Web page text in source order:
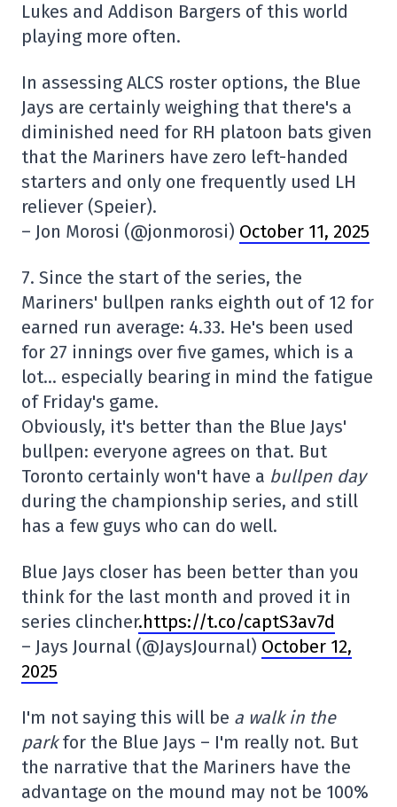
Lukes and Addison Bargers of this world
playing more often.
In assessing ALCS roster options, the Blue
Jays are certainly weighing that there's a
diminished need for RH platoon bats given
that the Mariners have zero left-handed
starters and only one frequently used LH
reliever (Speier).
– Jon Morosi (@jonmorosi) October 11, 2025
7. Since the start of the series, the
Mariners' bullpen ranks eighth out of 12 for
earned run average: 4.33. He's been used
for 27 innings over five games, which is a
lot… especially bearing in mind the fatigue
of Friday's game.
Obviously, it's better than the Blue Jays'
bullpen: everyone agrees on that. But
Toronto certainly won't have a bullpen day
during the championship series, and still
has a few guys who can do well.
Blue Jays closer has been better than you
think for the last month and proved it in
series clincher.https://t.co/captS3av7d
– Jays Journal (@JaysJournal) October 12,
2025
I'm not saying this will be a walk in the
parkfor the Blue Jays – I'm really not. But
the narrative that the Mariners have the
advantage on the mound may not be 100%